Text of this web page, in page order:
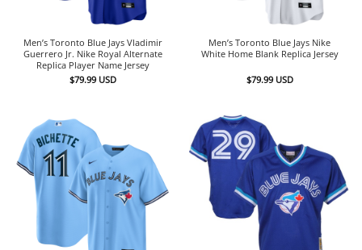
Men’s Toronto Blue Jays Vladimir
Guerrero Jr. Nike Royal Alternate
Replica Player Name Jersey
$79.99 USD
Men’s Toronto Blue Jays Nike
White Home Blank Replica Jersey
$79.99 USD